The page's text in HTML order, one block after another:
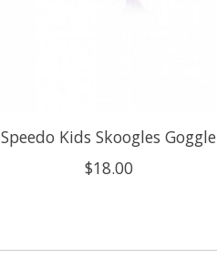
Speedo Kids Skoogles Goggle
$18.00